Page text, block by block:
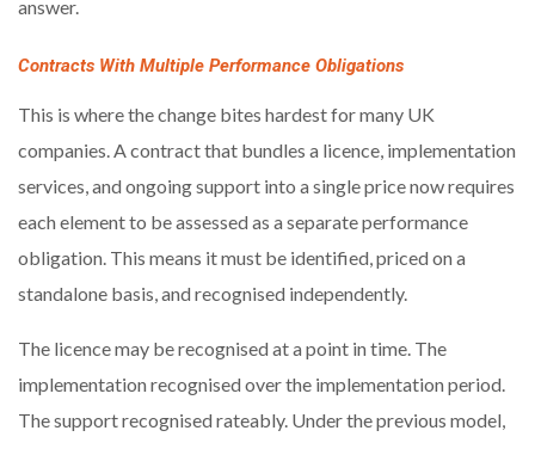
answer.
Contracts With Multiple Performance Obligations
This is where the change bites hardest for many UK
companies. A contract that bundles a licence, implementation
services, and ongoing support into a single price now requires
each element to be assessed as a separate performance
obligation. This means it must be identified, priced on a
standalone basis, and recognised independently.
The licence may be recognised at a point in time. The
implementation recognised over the implementation period.
The support recognised rateably. Under the previous model,